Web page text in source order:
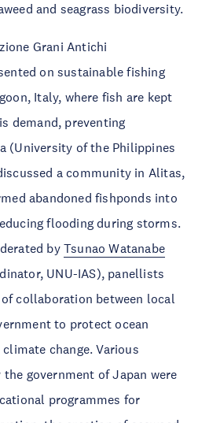
and seagrass biodiversity.
Grani Antichi
on sustainable fishing
Italy, where fish are kept
demand, preventing
(University of the Philippines
a community in Alitas,
abandoned fishponds into
flooding during storms.
by Tsunao Watanabe
UNU-IAS), panellists
collaboration between local
to protect ocean
change. Various
government of Japan were
programmes for